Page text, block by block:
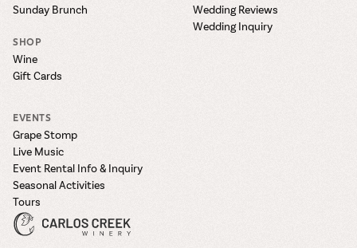
Sunday Brunch
SHOP
Wine
Gift Cards
Wedding Reviews
Wedding Inquiry
EVENTS
Grape Stomp
Live Music
Event Rental Info & Inquiry
Seasonal Activities
Tours